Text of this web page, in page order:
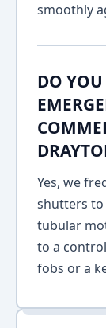
smoothly
DO
Yes, we
shutters to
tubular
to a
fobs or a